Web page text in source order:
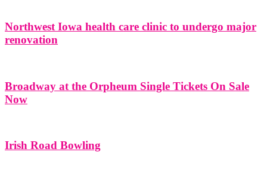
Northwest Iowa health care clinic to undergo major
renovation
Broadway at the Orpheum Single Tickets On Sale
Now
Irish Road Bowling